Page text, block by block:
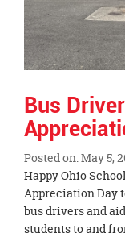
Bus
Posted on: May 5,
Blog
Entry
Synopsis
Begin
Happy Ohio
Appreciation Day
bus drivers and
students to and